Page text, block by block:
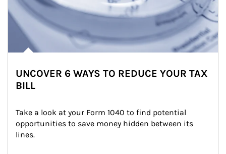
UNCOVER 6 WAYS TO REDUCE YOUR TAX
BILL
Take a look at your Form 1040 to find potential
opportunities to save money hidden between its
lines.